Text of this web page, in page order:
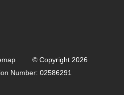
© Copyright 2026
Number: 02586291